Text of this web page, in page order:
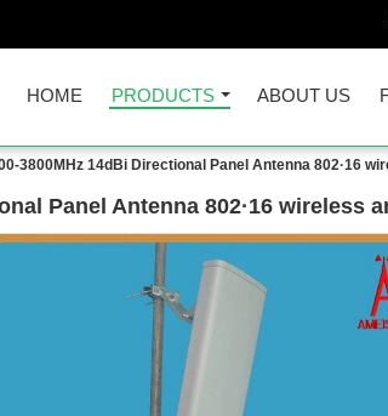
HOME PRODUCTS ABOUT US
3800MHz 14dBi Directional Panel Antenna 802·16
Panel Antenna 802·16 wireless